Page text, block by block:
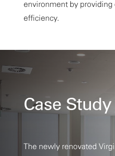
environment by providing
efficiency.
Case Study
The newly renovated